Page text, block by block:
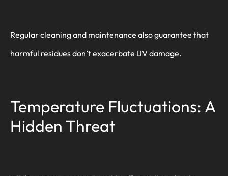
Regular cleaning and maintenance also guarantee that
harmful residues don’t exacerbate UV damage.
Temperature Fluctuations: A
Hidden Threat